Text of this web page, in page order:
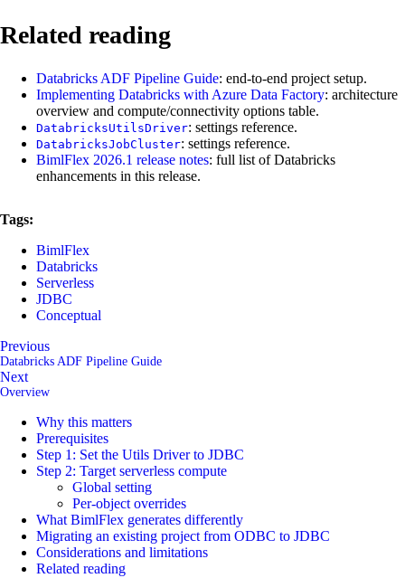
Related reading
Databricks ADF Pipeline Guide: end-to-end project setup.
Implementing Databricks with Azure Data Factory: architecture
overview and compute/connectivity options table.
DatabricksUtilsDriver: settings reference.
DatabricksJobCluster: settings reference.
BimlFlex 2026.1 release notes: full list of Databricks
enhancements in this release.
Tags:
BimlFlex
Databricks
Serverless
JDBC
Conceptual
Previous
Databricks ADF Pipeline Guide
Next
Overview
Why this matters
Prerequisites
Step 1: Set the Utils Driver to JDBC
Step 2: Target serverless compute
Global setting
Per-object overrides
What BimlFlex generates differently
Migrating an existing project from ODBC to JDBC
Considerations and limitations
Related reading